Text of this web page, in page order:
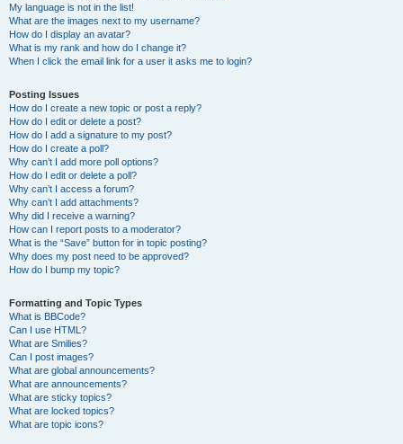
My language is not in the list!
What are the images next to my username?
How do I display an avatar?
What is my rank and how do I change it?
When I click the email link for a user it asks me to login?
Posting Issues
How do I create a new topic or post a reply?
How do I edit or delete a post?
How do I add a signature to my post?
How do I create a poll?
Why can’t I add more poll options?
How do I edit or delete a poll?
Why can’t I access a forum?
Why can’t I add attachments?
Why did I receive a warning?
How can I report posts to a moderator?
What is the “Save” button for in topic posting?
Why does my post need to be approved?
How do I bump my topic?
Formatting and Topic Types
What is BBCode?
Can I use HTML?
What are Smilies?
Can I post images?
What are global announcements?
What are announcements?
What are sticky topics?
What are locked topics?
What are topic icons?